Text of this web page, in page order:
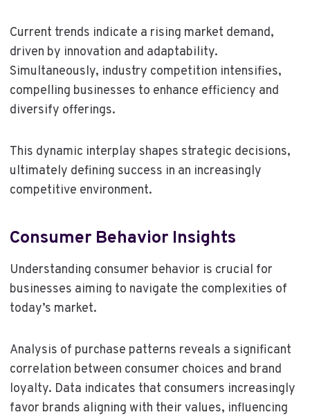
Current trends indicate a rising market demand,
driven by innovation and adaptability.
Simultaneously, industry competition intensifies,
compelling businesses to enhance efficiency and
diversify offerings.
This dynamic interplay shapes strategic decisions,
ultimately defining success in an increasingly
competitive environment.
Consumer Behavior Insights
Understanding consumer behavior is crucial for
businesses aiming to navigate the complexities of
today’s market.
Analysis of purchase patterns reveals a significant
correlation between consumer choices and brand
loyalty. Data indicates that consumers increasingly
favor brands aligning with their values, influencing